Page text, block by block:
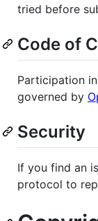
tried before
Code of
Participation
governed by
Security
If you find an
protocol to